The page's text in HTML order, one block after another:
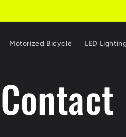
Motorized Bicycle LED
Contact